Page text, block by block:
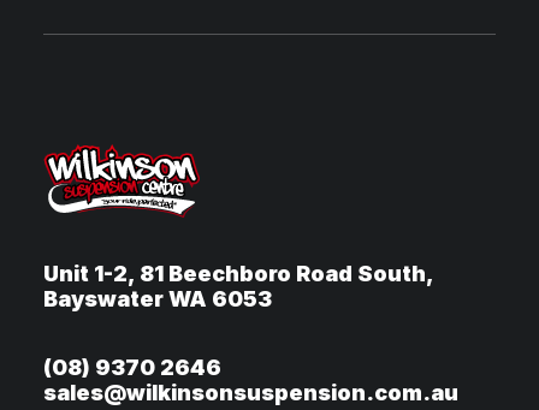
Unit 1-2, 81 Beechboro Road South,
Bayswater WA 6053
(08) 9370 2646
sales@wilkinsonsuspension.com.au